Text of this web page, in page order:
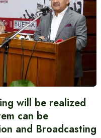
will be realized
can be
and Broadcasting